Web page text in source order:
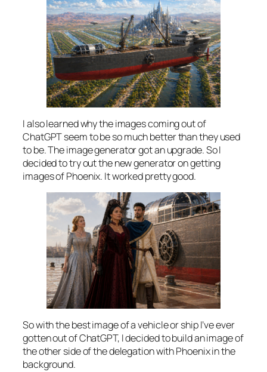
I also learned why the images coming out of
ChatGPT seem to be so much better than they used
to be. The image generator got an upgrade. So I
decided to try out the new generator on getting
images of Phoenix. It worked pretty good.
So with the best image of a vehicle or ship I’ve ever
gotten out of ChatGPT, I decided to build an image of
the other side of the delegation with Phoenix in the
background.